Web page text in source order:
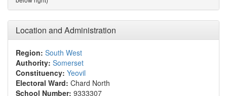
Location and Administration
Region: South West
Authority: Somerset
Constituency: Yeovil
Electoral Ward: Chard North
School Number: 9333307